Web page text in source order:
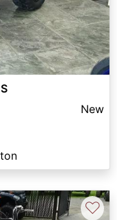
New
♡